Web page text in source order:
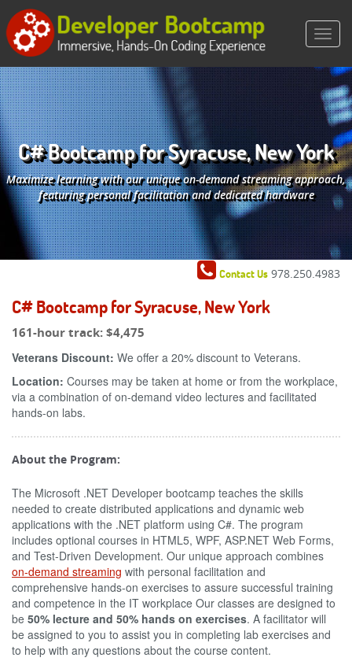
C# Bootcamp for Syracuse, New York
Maximize learning with our unique on-demand streaming approach,
featuring personal facilitation and dedicated hardware
Contact Us 978.250.4983
C# Bootcamp for Syracuse, New York
161-hour track:$4,475
Veterans Discount: We offer a 20% discount to Veterans.
Location: Courses may be taken at home or from the workplace,
via a combination of on-demand video lectures and facilitated
hands-on labs.
About the Program:
The Microsoft .NET Developer bootcamp teaches the skills
needed to create distributed applications and dynamic web
applications with the .NET platform using C#. The program
includes optional courses in HTML5, WPF, ASP.NET Web Forms,
and Test-Driven Development. Our unique approach combines
on-demand streaming with personal facilitation and
comprehensive hands-on exercises to assure successful training
and competence in the IT workplace Our classes are designed to
be 50% lecture and 50% hands on exercises. A facilitator will
be assigned to you to assist you in completing lab exercises and
to help with any questions about the course content.